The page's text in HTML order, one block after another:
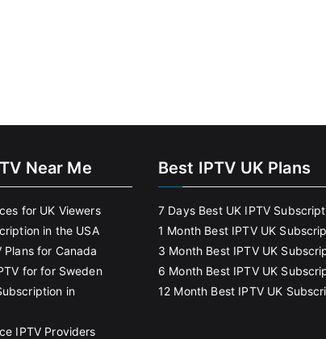
Near Me
for UK Viewers
in the USA
for Canada
for for Sweden
in
IPTV Providers
Best IPTV UK Plans
7 Days Best UK IPTV
1 Month Best IPTV UK
3 Month Best IPTV UK
6 Month Best IPTV UK
12 Month Best IPTV UK